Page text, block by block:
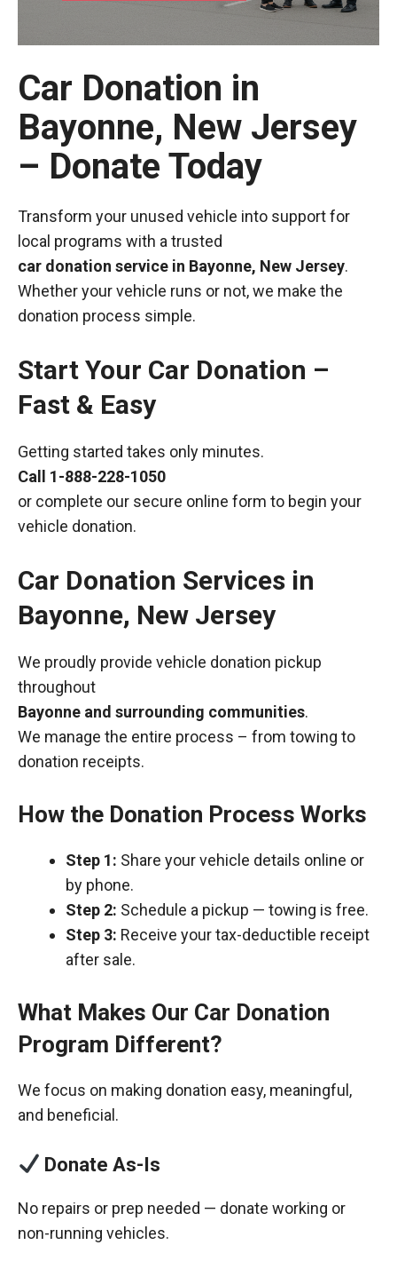
Car Donation in
Bayonne, New Jersey
– Donate Today
Transform your unused vehicle into support for
local programs with a trusted
car donation service in Bayonne, New Jersey.
Whether your vehicle runs or not, we make the
donation process simple.
Start Your Car Donation –
Fast & Easy
Getting started takes only minutes.
Call 1-888-228-1050
or complete our secure online form to begin your
vehicle donation.
Car Donation Services in
Bayonne, New Jersey
We proudly provide vehicle donation pickup
throughout
Bayonne and surrounding communities.
We manage the entire process – from towing to
donation receipts.
How the Donation Process Works
Step 1: Share your vehicle details online or
by phone.
Step 2: Schedule a pickup — towing is free.
Step 3: Receive your tax-deductible receipt
after sale.
What Makes Our Car Donation
Program Different?
We focus on making donation easy, meaningful,
and beneficial.
Donate As-Is
No repairs or prep needed — donate working or
non-running vehicles.